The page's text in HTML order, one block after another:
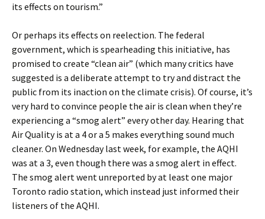
its effects on tourism.”
Or perhaps its effects on reelection. The federal
government, which is spearheading this initiative, has
promised to create “clean air” (which many critics have
suggested is a deliberate attempt to try and distract the
public from its inaction on the climate crisis). Of course, it’s
very hard to convince people the air is clean when they’re
experiencing a “smog alert” every other day. Hearing that
Air Quality is at a 4 or a 5 makes everything sound much
cleaner. On Wednesday last week, for example, the AQHI
was at a 3, even though there was a smog alert in effect.
The smog alert went unreported by at least one major
Toronto radio station, which instead just informed their
listeners of the AQHI.